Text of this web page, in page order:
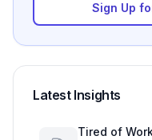
Sign Up
Latest Insights
Tired of